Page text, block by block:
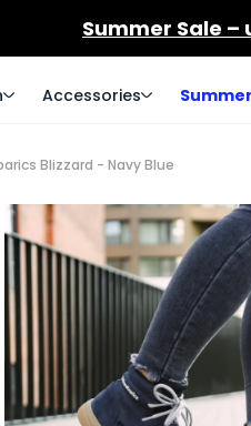
Summer Sale –
Accessories
Blizzard - Navy Blue